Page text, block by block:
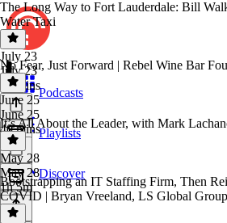
Podcasts
Playlists
Discover
The Long Way to Fort Lauderdale: Bill
Water Taxi
July 23
July 23
45 mins
No Fear, Just Forward | Rebel Wine Bar
June 25
June 25
40 mins
It’s All About the Leader, with Mark
May 28
May 28
1h 5m
Bootstrapping an IT Staffing Firm, Then
COVID | Bryan Vreeland, LS Global Group